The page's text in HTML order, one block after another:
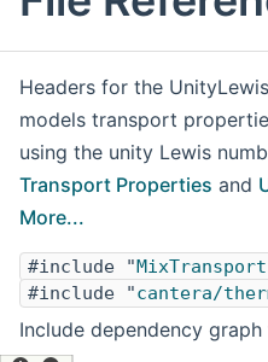
Headers for the
models transport
using the unity Lewis
Transport Properties and
More...
#include "
#include "cantera/
Include dependency